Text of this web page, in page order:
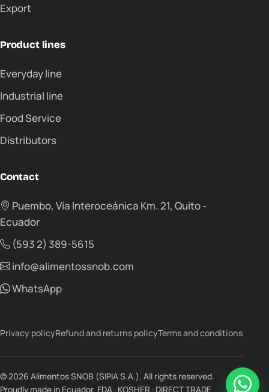
Export
Product lines
Everyday line
Industrial line
Food Service
Distributors
Contact
Puembo, Vía Interoceánica Km. 21, Quito -
Ecuador
(593 2) 389-5615
info@alimentossnob.com
WhatsApp
Privacy policyRefund and returns policyTerms and conditions
© 2026 Alimentos SNOB (SIPIA S.A.). All rights reserved.
Proudly made in Ecuador. FDA · KOSHER · DIRECT TRADE